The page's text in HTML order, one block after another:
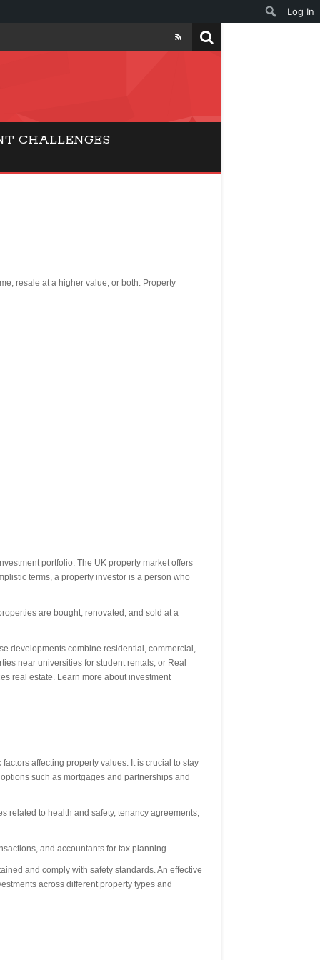
CHALLENGES
resale at a higher value, or both. Property
portfolio. The UK property market offers
terms, a property investor is a person who
are bought, renovated, and sold at a
developments combine residential, commercial,
near universities for student rentals, or Real
real estate. Learn more about investment
affecting property values. It is crucial to stay
such as mortgages and partnerships and
related to health and safety, tenancy agreements,
and accountants for tax planning.
and comply with safety standards. An effective
across different property types and
Log In